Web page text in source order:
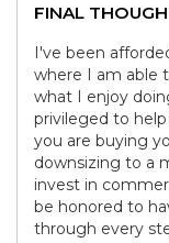
FINAL
I've been
where I am able
what I enjoy
privileged to
you are buying
downsizing to a
invest in
be honored to
through every